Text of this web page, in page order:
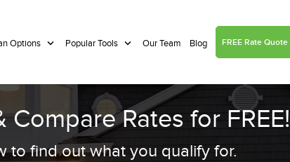
Options Popular Tools Our Team Blog FREE Rate Quote
Rates for FREE!
to find out what you qualify for.